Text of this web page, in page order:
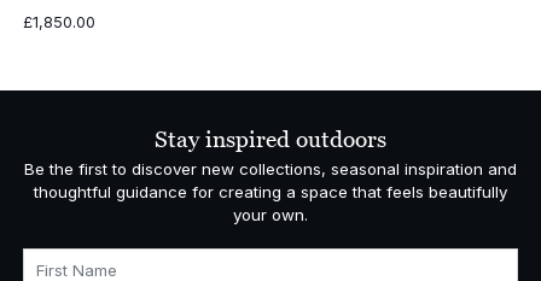
£1,850.00
Stay inspired outdoors
Be the first to discover new collections, seasonal inspiration and
thoughtful guidance for creating a space that feels beautifully
your own.
First Name